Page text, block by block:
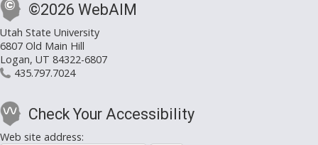
©2026 WebAIM
Utah State University
6807 Old Main Hill
Logan, UT 84322-6807
435.797.7024
Check Your Accessibility
Web site address: